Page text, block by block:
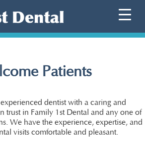
Patients
dentist with a caring and
trust in Family 1st Dental and any one of
We have the experience, expertise, and
visits comfortable and pleasant.